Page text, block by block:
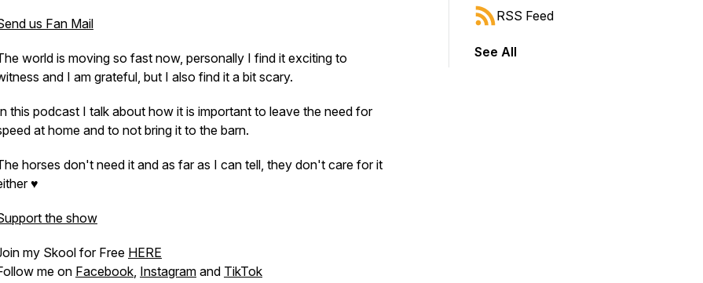
us Fan Mail
world is moving so fast now, personally I find it exciting to
and I am grateful, but I also find it a bit scary.
this podcast I talk about how it is important to leave the need for
at home and to not bring it to the barn.
horses don't need it and as far as I can tell, they don't care for it
♥
the show
my Skool for Free HERE
me on Facebook, Instagram and TikTok
RSS Feed
See All